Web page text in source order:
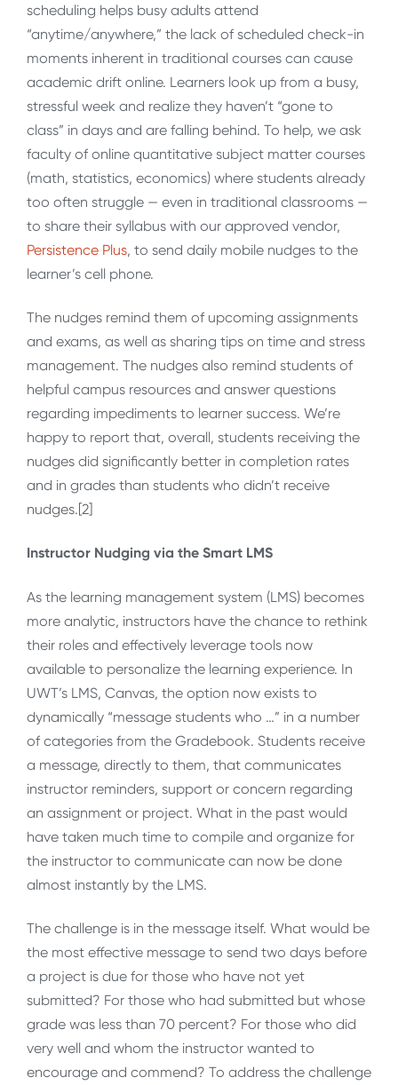
scheduling helps busy adults attend
“anytime/anywhere,” the lack of scheduled check-in
moments inherent in traditional courses can cause
academic drift online. Learners look up from a busy,
stressful week and realize they haven’t “gone to
class” in days and are falling behind. To help, we ask
faculty of online quantitative subject matter courses
(math, statistics, economics) where students already
too often struggle — even in traditional classrooms —
to share their syllabus with our approved vendor,
Persistence Plus, to send daily mobile nudges to the
learner’s cell phone.
The nudges remind them of upcoming assignments
and exams, as well as sharing tips on time and stress
management. The nudges also remind students of
helpful campus resources and answer questions
regarding impediments to learner success. We’re
happy to report that, overall, students receiving the
nudges did significantly better in completion rates
and in grades than students who didn’t receive
nudges.[2]
Instructor Nudging via the Smart LMS
As the learning management system (LMS) becomes
more analytic, instructors have the chance to rethink
their roles and effectively leverage tools now
available to personalize the learning experience. In
UWT’s LMS, Canvas, the option now exists to
dynamically “message students who …” in a number
of categories from the Gradebook. Students receive
a message, directly to them, that communicates
instructor reminders, support or concern regarding
an assignment or project. What in the past would
have taken much time to compile and organize for
the instructor to communicate can now be done
almost instantly by the LMS.
The challenge is in the message itself. What would be
the most effective message to send two days before
a project is due for those who have not yet
submitted? For those who had submitted but whose
grade was less than 70 percent? For those who did
very well and whom the instructor wanted to
encourage and commend? To address the challenge